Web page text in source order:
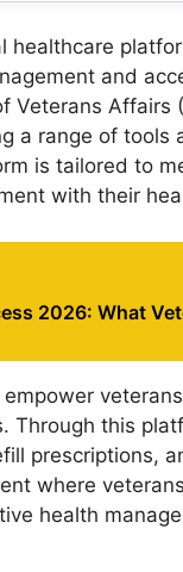
healthcare
and
Veterans Affairs
a range of
is tailored to
with their
2026: What
this
prescriptions,
where
health